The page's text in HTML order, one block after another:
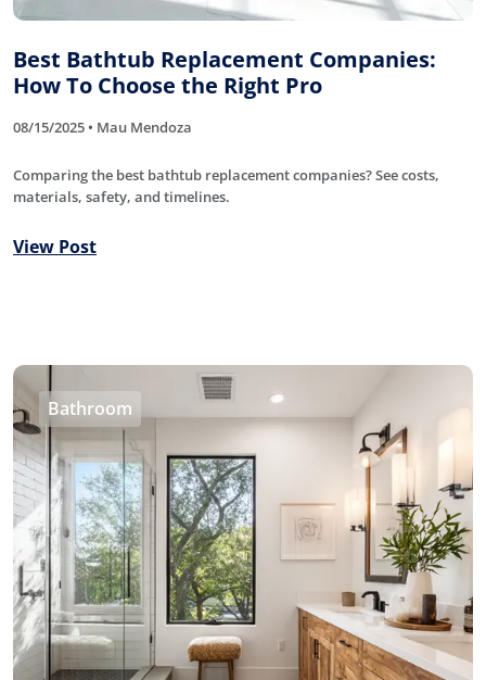
Best Bathtub Replacement Companies:
How To Choose the Right Pro
08/15/2025 • Mau Mendoza
Comparing the best bathtub replacement companies? See costs,
materials, safety, and timelines.
View Post
Bathroom